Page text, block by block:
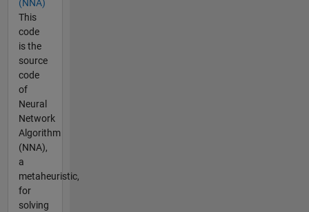
(NNA)
This
code
is the
source
code
of
Neural
Network
Algorithm
(NNA),
a
metaheuristic,
for
solving